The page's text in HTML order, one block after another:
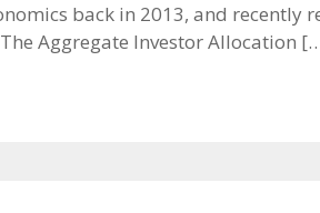
back in 2013, and recently
Aggregate Investor Allocation